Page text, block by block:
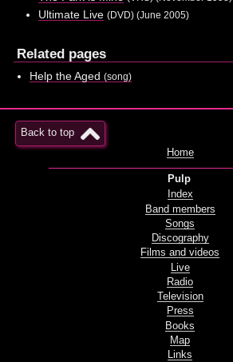
Ultimate Live (DVD) (June 2005)
Related pages
Help the Aged (song)
Back to top
Home
Pulp
Index
Band members
Songs
Discography
Films and videos
Live
Radio
Television
Press
Books
Map
Links